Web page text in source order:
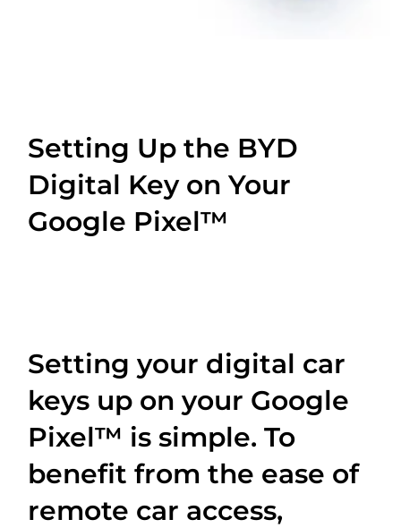
Setting Up the BYD
Digital Key on Your
Google Pixel™
Setting your digital car
keys up on your Google
Pixel™ is simple. To
benefit from the ease of
remote car access,